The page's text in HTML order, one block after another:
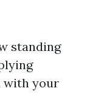
standing
with your